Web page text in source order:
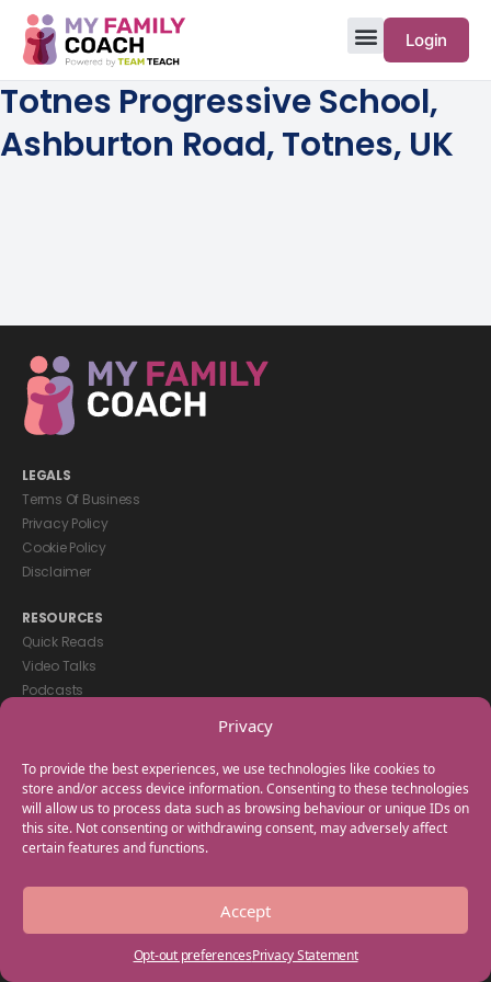
Privacy
To provide the best experiences, we use technologies like cookies to
store and/or access device information. Consenting to these technologies
will allow us to process data such as browsing behaviour or unique IDs on
this site. Not consenting or withdrawing consent, may adversely affect
certain features and functions.
Accept
Opt-out preferencesPrivacy Statement
Login
Totnes Progressive School,
Ashburton Road, Totnes, UK
LEGALS
Terms Of Business
Privacy Policy
Cookie Policy
Disclaimer
RESOURCES
Quick Reads
Video Talks
Podcasts
GET IN TOUCH
+44(0) 20 3746 0938
info@myfamilycoach.com
Work With Us
Copyright © 2025 My Family Coach is powered by Team Teach and part
of the Empowering Learning Group. All rights reserved.